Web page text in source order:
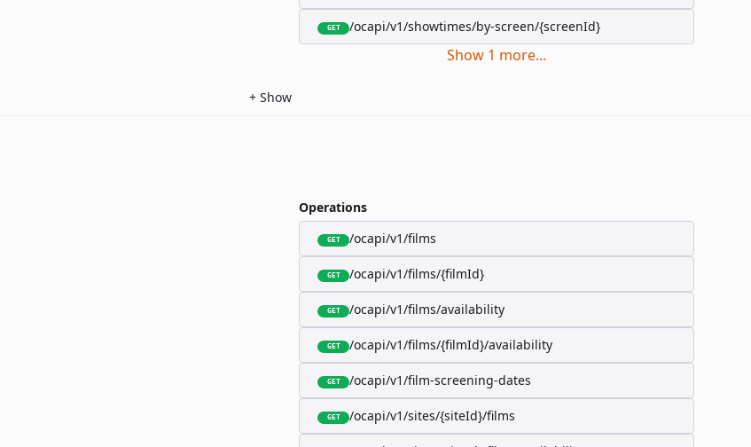
GET /ocapi/v1/showtimes/by-screen/{screenId}
Show 1 more...
+ Show
Operations
GET /ocapi/v1/films
GET /ocapi/v1/films/{filmId}
GET /ocapi/v1/films/availability
GET /ocapi/v1/films/{filmId}/availability
GET /ocapi/v1/film-screening-dates
GET /ocapi/v1/sites/{siteId}/films